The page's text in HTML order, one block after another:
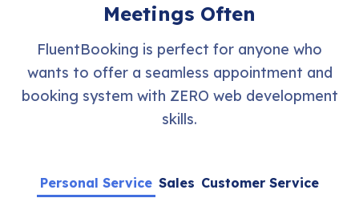
Meetings Often
FluentBooking is perfect for anyone who
wants to offer a seamless appointment and
booking system with ZERO web development
skills.
Personal Service Sales Customer Service